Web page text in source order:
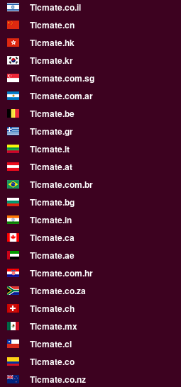
Ticmate.co.il
Ticmate.cn
Ticmate.hk
Ticmate.kr
Ticmate.com.sg
Ticmate.com.ar
Ticmate.be
Ticmate.gr
Ticmate.lt
Ticmate.at
Ticmate.com.br
Ticmate.bg
Ticmate.in
Ticmate.ca
Ticmate.ae
Ticmate.com.hr
Ticmate.co.za
Ticmate.ch
Ticmate.mx
Ticmate.cl
Ticmate.co
Ticmate.co.nz